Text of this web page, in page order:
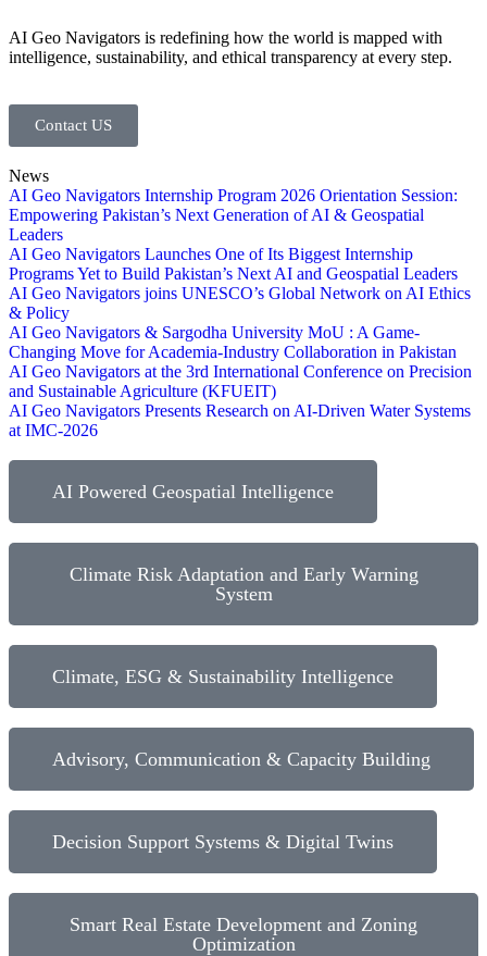
AI Geo Navigators is redefining how the world is mapped with
intelligence, sustainability, and ethical transparency at every step.
Contact US
News
AI Geo Navigators Internship Program 2026 Orientation Session:
Empowering Pakistan’s Next Generation of AI & Geospatial
Leaders
AI Geo Navigators Launches One of Its Biggest Internship
Programs Yet to Build Pakistan’s Next AI and Geospatial Leaders
AI Geo Navigators joins UNESCO’s Global Network on AI Ethics
& Policy
AI Geo Navigators & Sargodha University MoU : A Game-
Changing Move for Academia-Industry Collaboration in Pakistan
AI Geo Navigators at the 3rd International Conference on Precision
and Sustainable Agriculture (KFUEIT)
AI Geo Navigators Presents Research on AI-Driven Water Systems
at IMC-2026
AI Powered Geospatial Intelligence​
Climate Risk Adaptation and Early Warning
System
Climate, ESG & Sustainability Intelligence​
Advisory, Communication & Capacity Building
Decision Support Systems & Digital Twins
Smart Real Estate Development and Zoning
Optimization​